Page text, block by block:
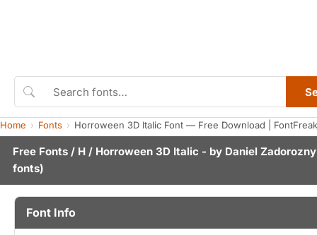
Home Fonts Horroween 3D Italic Font — Free Download | FontFreak
Free Fonts / H / Horroween 3D Italic - by Daniel Zadorozny
fonts)
Font Info